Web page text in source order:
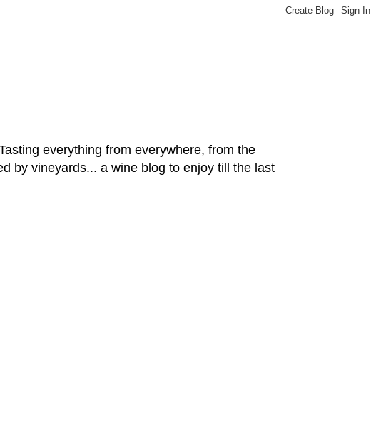
everything from everywhere, from the
by vineyards... a wine blog to enjoy till the last